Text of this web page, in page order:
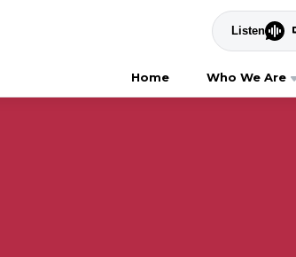
Home Who We Are